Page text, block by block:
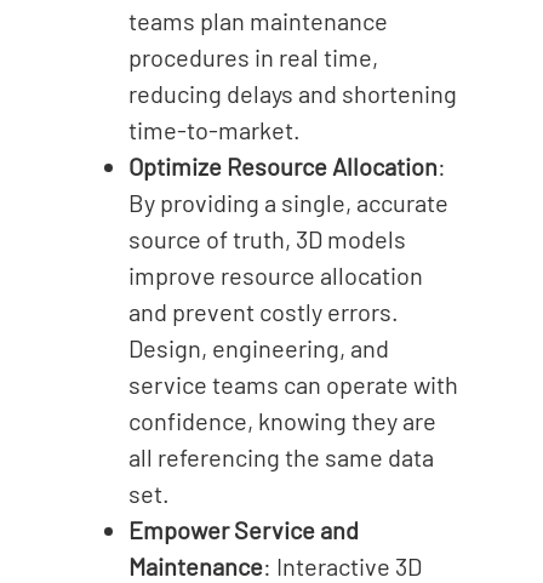
teams plan maintenance
procedures in real time,
reducing delays and shortening
time-to-market.
Optimize Resource Allocation:
By providing a single, accurate
source of truth, 3D models
improve resource allocation
and prevent costly errors.
Design, engineering, and
service teams can operate with
confidence, knowing they are
all referencing the same data
set.
Empower Service and
Maintenance: Interactive 3D